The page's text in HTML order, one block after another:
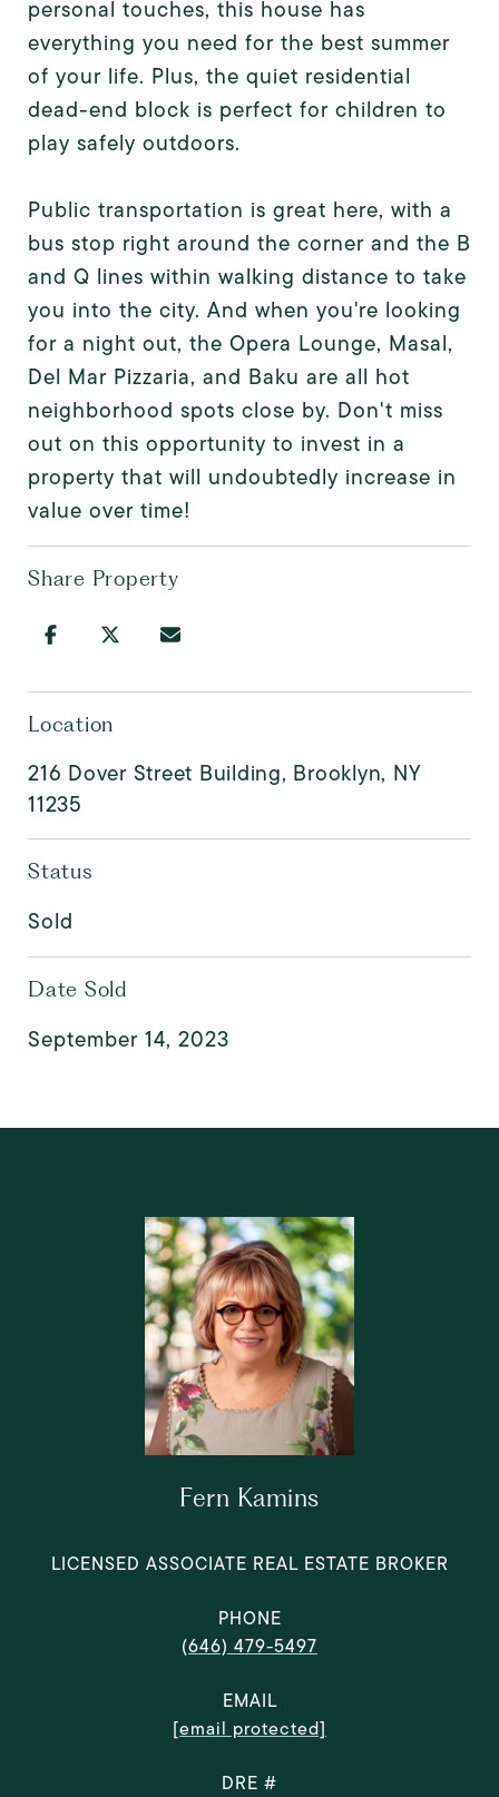
personal touches, this house has
everything you need for the best summer
of your life. Plus, the quiet residential
dead-end block is perfect for children to
play safely outdoors.
Public transportation is great here, with a
bus stop right around the corner and the B
and Q lines within walking distance to take
you into the city. And when you're looking
for a night out, the Opera Lounge, Masal,
Del Mar Pizzaria, and Baku are all hot
neighborhood spots close by. Don't miss
out on this opportunity to invest in a
property that will undoubtedly increase in
value over time!
Share Property
Location
216 Dover Street Building, Brooklyn, NY
11235
Status
Sold
Date Sold
September 14, 2023
Fern Kamins
LICENSED ASSOCIATE REAL ESTATE BROKER
PHONE
(646) 479-5497
EMAIL
[email protected]
DRE #